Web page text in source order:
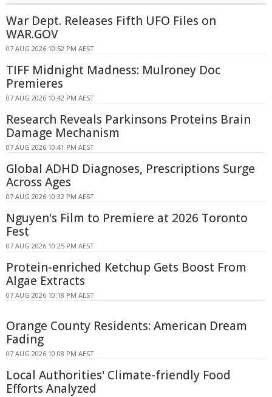
War Dept. Releases Fifth UFO Files on
WAR.GOV
07 AUG 2026 10:52 PM AEST
TIFF Midnight Madness: Mulroney Doc
Premieres
07 AUG 2026 10:42 PM AEST
Research Reveals Parkinsons Proteins Brain
Damage Mechanism
07 AUG 2026 10:41 PM AEST
Global ADHD Diagnoses, Prescriptions Surge
Across Ages
07 AUG 2026 10:32 PM AEST
Nguyen's Film to Premiere at 2026 Toronto
Fest
07 AUG 2026 10:25 PM AEST
Protein-enriched Ketchup Gets Boost From
Algae Extracts
07 AUG 2026 10:18 PM AEST
Orange County Residents: American Dream
Fading
07 AUG 2026 10:08 PM AEST
Local Authorities' Climate-friendly Food
Efforts Analyzed